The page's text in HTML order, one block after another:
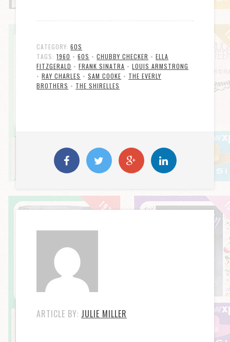
CATEGORY:60S
TAGS:1960 •60S •CHUBBY CHECKER •ELLA
FITZGERALD •FRANK SINATRA •LOUIS ARMSTRONG
•RAY CHARLES •SAM COOKE • THE EVERLY
BROTHERS • THE SHIRELLES
ARTICLE BY: JULIE MILLER